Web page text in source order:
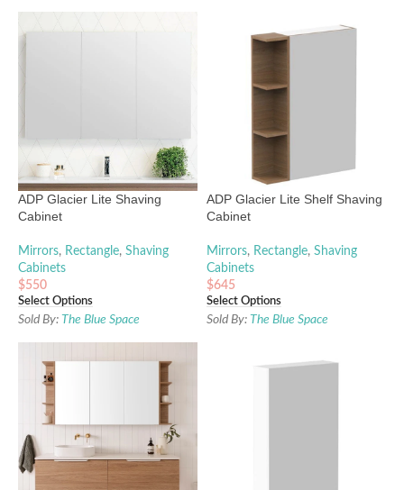
ADP Glacier Lite Shaving
Cabinet
Mirrors, Rectangle, Shaving
Cabinets
$550
Select Options
Sold By: The Blue Space
ADP Glacier Lite Shelf Shaving
Cabinet
Mirrors, Rectangle, Shaving
Cabinets
$645
Select Options
Sold By: The Blue Space